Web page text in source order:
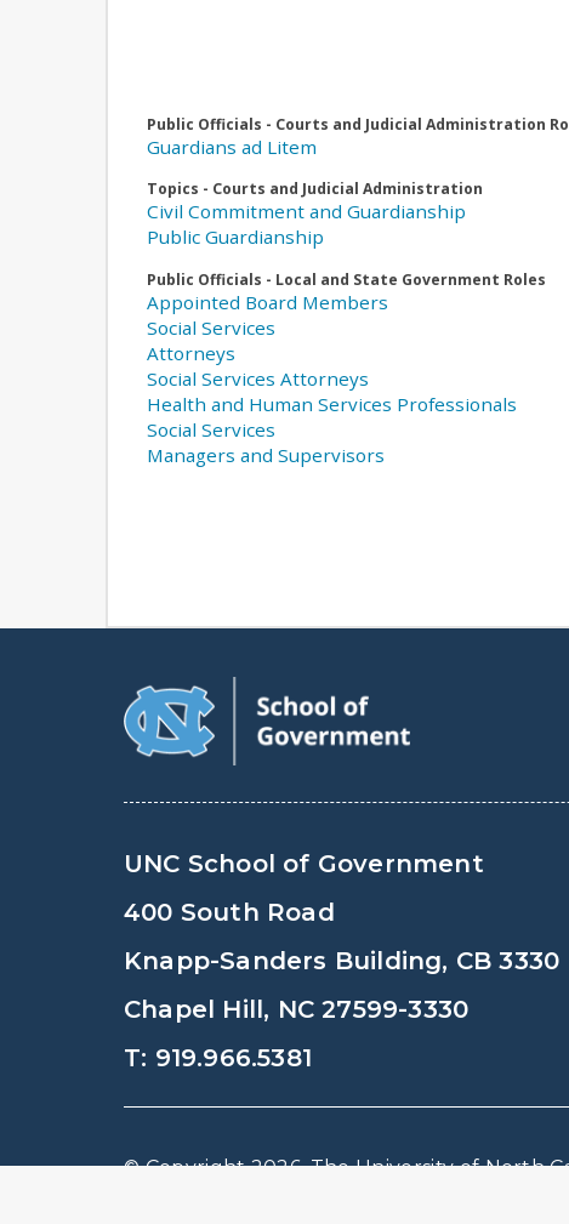
Public Officials - Courts and Judicial Administration
Guardians ad Litem
Topics - Courts and Judicial Administration
Civil Commitment and Guardianship
Public Guardianship
Public Officials - Local and State Government Roles
Appointed Board Members
Social Services
Attorneys
Social Services Attorneys
Health and Human Services Professionals
Social Services
Managers and Supervisors
UNC School of Government
400 South Road
Knapp-Sanders Building, CB 3330
Chapel Hill, NC 27599-3330
T: 919.966.5381
© Copyright 2026, The University of North